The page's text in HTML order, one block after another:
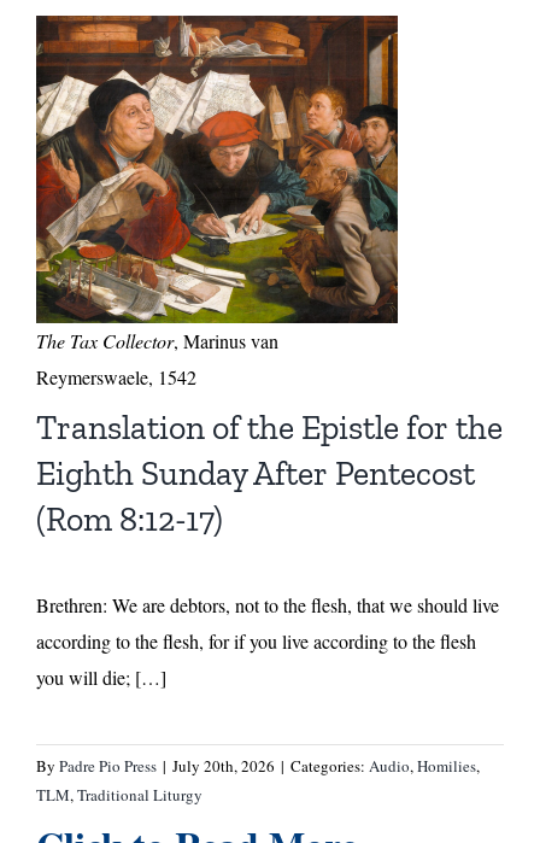
The Tax Collector, Marinus van
Reymerswaele, 1542
Translation of the Epistle for the
Eighth Sunday After Pentecost
(Rom 8:12-17)
Brethren: We are debtors, not to the flesh, that we should live
according to the flesh, for if you live according to the flesh
you will die; […]
By Padre Pio Press | July 20th, 2026 | Categories: Audio,Homilies,
TLM,Traditional Liturgy